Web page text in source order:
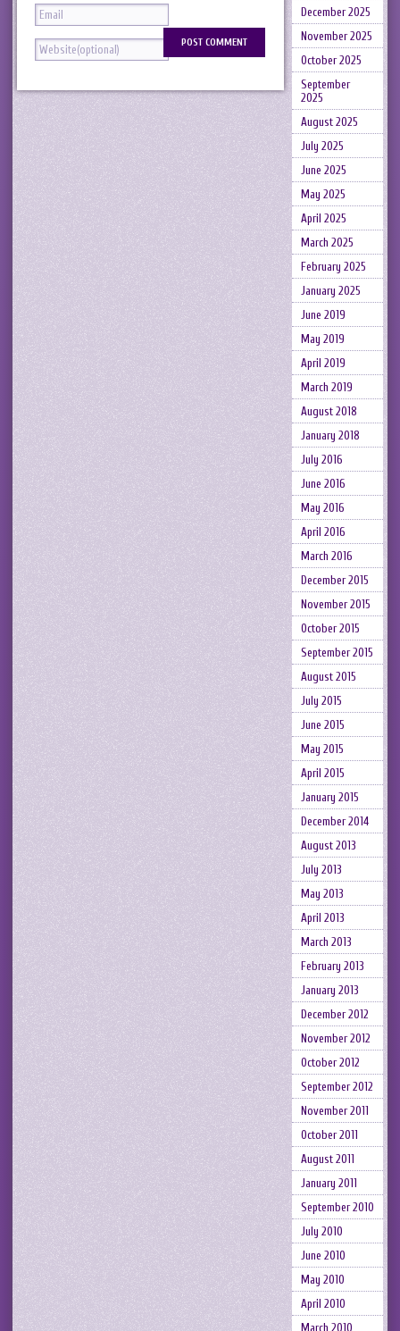
December 2025
November 2025
October 2025
September
2025
August 2025
July 2025
June 2025
May 2025
April 2025
March 2025
February 2025
January 2025
June 2019
May 2019
April 2019
March 2019
August 2018
January 2018
July 2016
June 2016
May 2016
April 2016
March 2016
December 2015
November 2015
October 2015
September 2015
August 2015
July 2015
June 2015
May 2015
April 2015
January 2015
December 2014
August 2013
July 2013
May 2013
April 2013
March 2013
February 2013
January 2013
December 2012
November 2012
October 2012
September 2012
November 2011
October 2011
August 2011
January 2011
September 2010
July 2010
June 2010
May 2010
April 2010
March 2010